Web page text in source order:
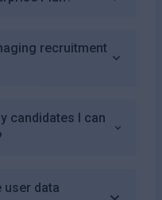
recruitment
candidates I can
user data